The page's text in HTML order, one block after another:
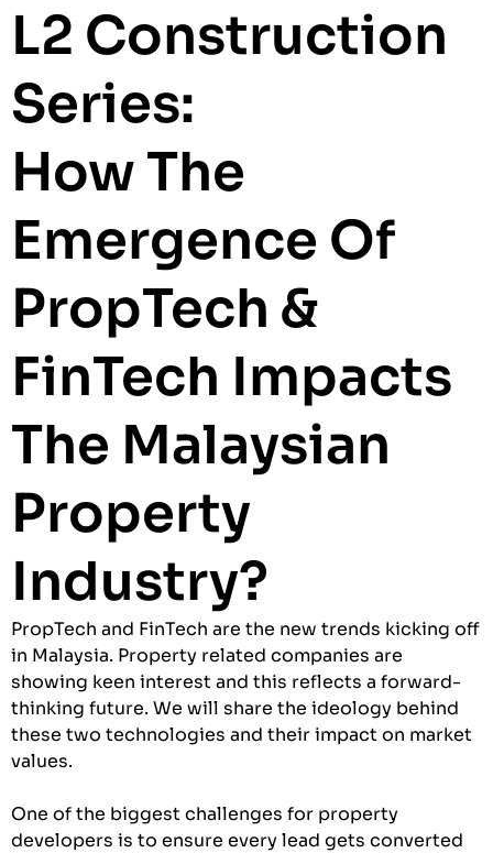
L2 Construction
Series:
How The
Emergence Of
PropTech &
FinTech Impacts
The Malaysian
Property
Industry?
PropTech and FinTech are the new trends kicking off
in Malaysia. Property related companies are
showing keen interest and this reflects a forward-
thinking future. We will share the ideology behind
these two technologies and their impact on market
values.
One of the biggest challenges for property
developers is to ensure every lead gets converted